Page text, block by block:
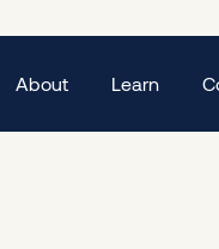
About Learn